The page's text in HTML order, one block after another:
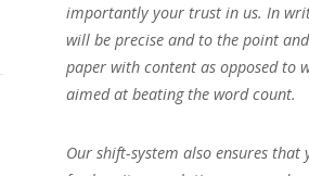
importantly your trust in us. In
will be precise and to the point
paper with content as opposed to
aimed at beating the word count.
Our shift-system also ensures that